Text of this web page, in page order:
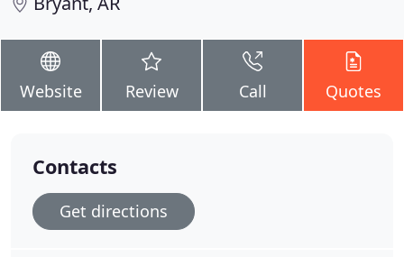
Website Review Call Quotes
Contacts
Get directions